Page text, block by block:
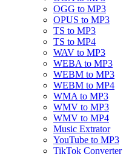
OGG to MP3
OPUS to MP3
TS to MP3
TS to MP4
WAV to MP3
WEBA to MP3
WEBM to MP3
WEBM to MP4
WMA to MP3
WMV to MP3
WMV to MP4
Music Extrator
YouTube to MP3
TikTok Converter